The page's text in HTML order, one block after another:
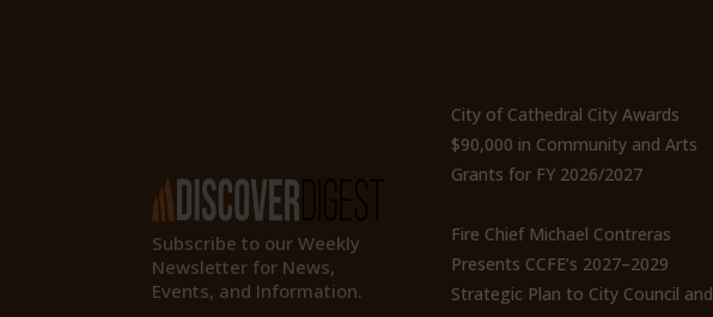
Subscribe to our Weekly
Newsletter for News,
Events, and Information.
City of Cathedral City Awards
$90,000 in Community and Arts
Grants for FY 2026/2027
Fire Chief Michael Contreras
Presents CCFE’s 2027–2029
Strategic Plan to City Council and